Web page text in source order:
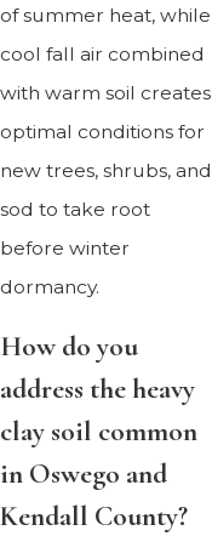
of summer heat, while
cool fall air combined
with warm soil creates
optimal conditions for
new trees, shrubs, and
sod to take root
before winter
dormancy.
How do you
address the heavy
clay soil common
in Oswego and
Kendall County?